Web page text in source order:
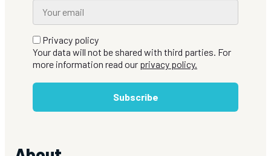
Privacy policy
Your data will not be shared with third parties. For
more information read our privacy policy.
Subscribe